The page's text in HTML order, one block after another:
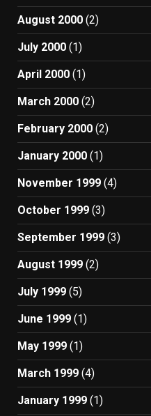
August 2000 (2)
July 2000 (1)
April 2000 (1)
March 2000 (2)
February 2000 (2)
January 2000 (1)
November 1999 (4)
October 1999 (3)
September 1999 (3)
August 1999 (2)
July 1999 (5)
June 1999 (1)
May 1999 (1)
March 1999 (4)
January 1999 (1)